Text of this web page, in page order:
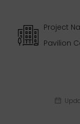
Project
Pavilion